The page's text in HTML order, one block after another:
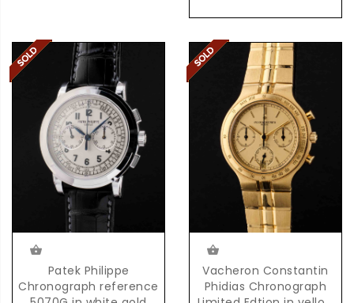
Patek Philippe
Chronograph reference
Vacheron Constantin
Phidias Chronograph